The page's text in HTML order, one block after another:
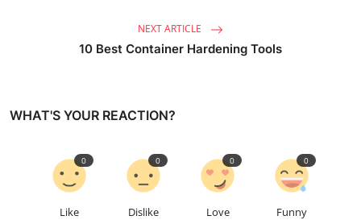
NEXT ARTICLE
10 Best Container Hardening Tools
WHAT'S YOUR REACTION?
Like
0
Dislike
0
Love
0
Funny
0